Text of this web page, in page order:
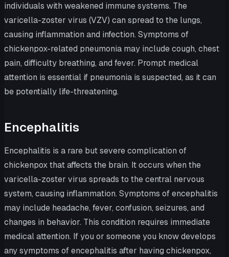
individuals with weakened immune systems. The
varicella-zoster virus (VZV) can spread to the lungs,
causing inflammation and infection. Symptoms of
chickenpox-related pneumonia may include cough, chest
pain, difficulty breathing, and fever. Prompt medical
attention is essential if pneumonia is suspected, as it can
be potentially life-threatening.
Encephalitis
Encephalitis is a rare but severe complication of
chickenpox that affects the brain. It occurs when the
varicella-zoster virus spreads to the central nervous
system, causing inflammation. Symptoms of encephalitis
may include headache, fever, confusion, seizures, and
changes in behavior. This condition requires immediate
medical attention. If you or someone you know develops
any symptoms of encephalitis after having chickenpox,